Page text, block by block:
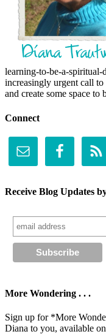
learning-to-be-a-
increasingly urgent call
and create some space to
Connect
Receive Blog Updates
More Wondering . . .
Sign up for *More
Diana to you, available